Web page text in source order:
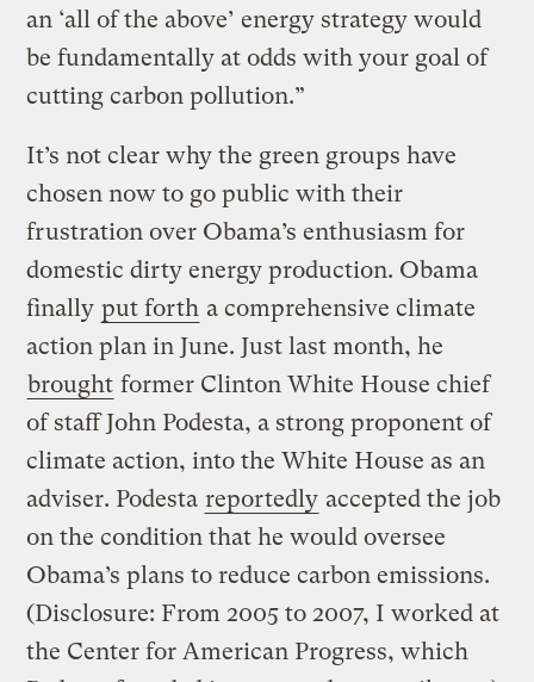
an ‘all of the above’ energy strategy would
be fundamentally at odds with your goal of
cutting carbon pollution.”
It’s not clear why the green groups have
chosen now to go public with their
frustration over Obama’s enthusiasm for
domestic dirty energy production. Obama
finally put forth a comprehensive climate
action plan in June. Just last month, he
brought former Clinton White House chief
of staff John Podesta, a strong proponent of
climate action, into the White House as an
adviser. Podesta reportedly accepted the job
on the condition that he would oversee
Obama’s plans to reduce carbon emissions.
(Disclosure: From 2005 to 2007, I worked at
the Center for American Progress, which